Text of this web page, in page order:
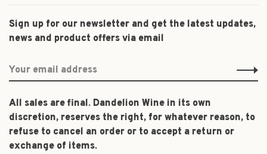
Sign up for our newsletter and get the latest updates,
news and product offers via email
All sales are final. Dandelion Wine in its own
discretion, reserves the right, for whatever reason, to
refuse to cancel an order or to accept a return or
exchange of items.